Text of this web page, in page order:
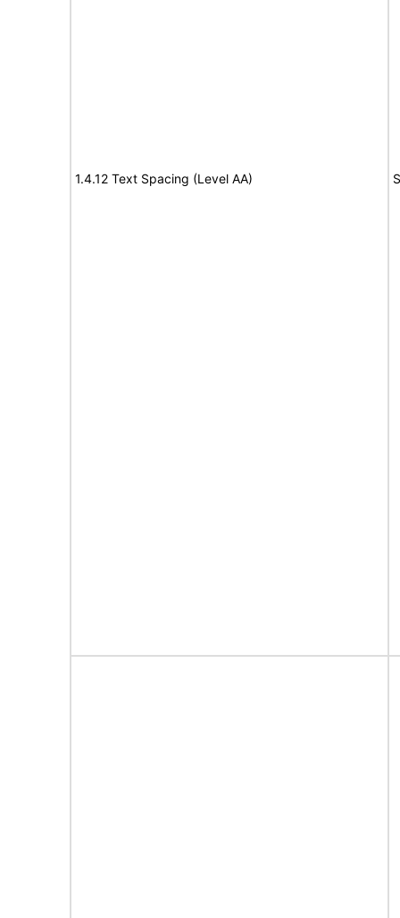
1.4.12 Text Spacing (Level AA)